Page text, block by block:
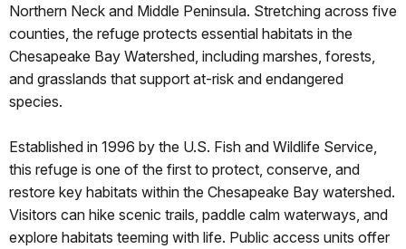
Northern Neck and Middle Peninsula. Stretching across five
counties, the refuge protects essential habitats in the
Chesapeake Bay Watershed, including marshes, forests,
and grasslands that support at-risk and endangered
species.
Established in 1996 by the U.S. Fish and Wildlife Service,
this refuge is one of the first to protect, conserve, and
restore key habitats within the Chesapeake Bay watershed.
Visitors can hike scenic trails, paddle calm waterways, and
explore habitats teeming with life. Public access units offer